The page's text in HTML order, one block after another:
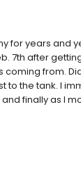
for years and
7th after
from.
to the tank. I
finally as I